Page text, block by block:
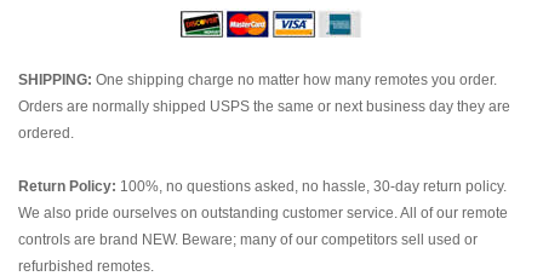
SHIPPING: One shipping charge no matter how many remotes you order.
Orders are normally shipped USPS the same or next business day they are
ordered.
Return Policy: 100%, no questions asked, no hassle, 30-day return policy.
We also pride ourselves on outstanding customer service. All of our remote
controls are brand NEW. Beware; many of our competitors sell used or
refurbished remotes.